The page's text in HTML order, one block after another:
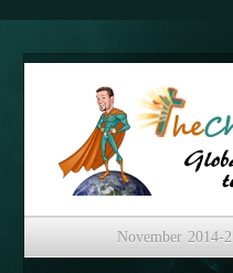
November 2014-2